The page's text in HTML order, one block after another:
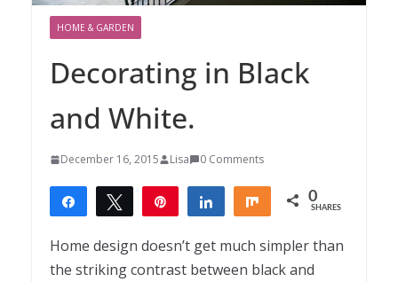
HOME & GARDEN
Decorating in Black
and White.
December 16, 2015 Lisa 0 Comments
Share Tweet Share Share 0
SHARES
Home design doesn’t get much simpler than
the striking contrast between black and